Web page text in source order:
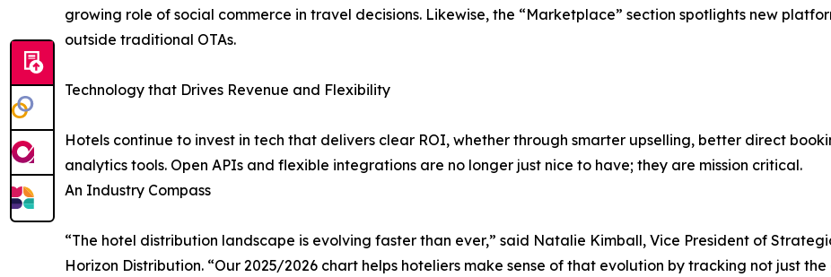
growing role of social commerce in travel decisions. Likewise, the “Marketplace” section spotlights new
outside traditional OTAs.
Technology that Drives Revenue and Flexibility
Hotels continue to invest in tech that delivers clear ROI, whether through smarter upselling, better direct
analytics tools. Open APIs and flexible integrations are no longer just nice to have; they are mission critical.
An Industry Compass
“The hotel distribution landscape is evolving faster than ever,” said Natalie Kimball, Vice President of
Horizon Distribution. “Our 2025/2026 chart helps hoteliers make sense of that evolution by tracking not just